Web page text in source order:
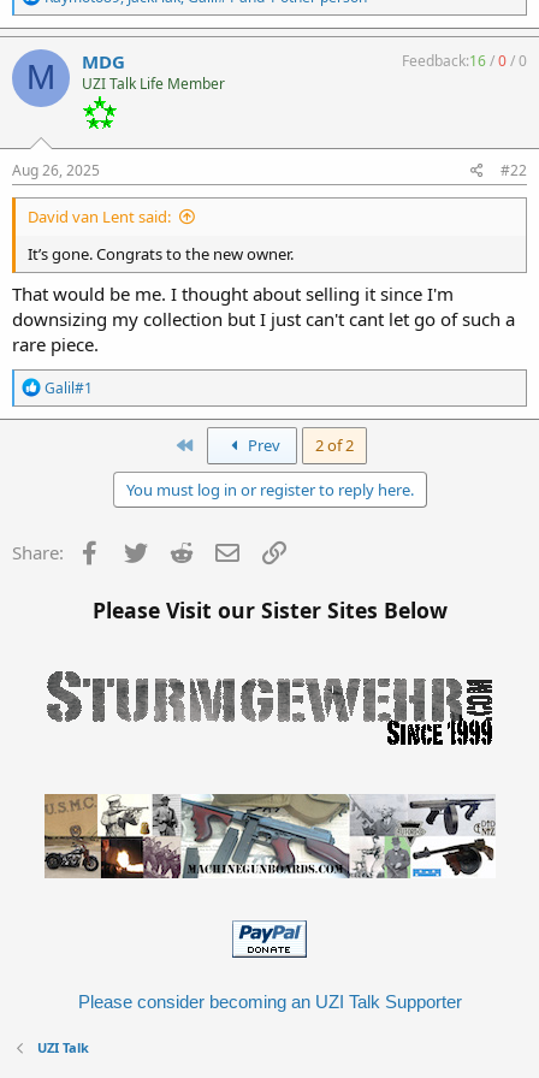
e
a
c
t
i
o
s
:
M MDG
UZI Talk Life Member
Feedback:16/0/0
Aug 26, 2025 #22
David van Lent said:
It’s gone. Congrats to the new owner.
That would be me. I thought about selling it since I'm
downsizing my collection but I just can't cant let go of such a
rare piece.
R
e
a
:
Galil#1
First Prev 2 of 2
You must log in or register to reply here.
Share: Facebook
Twitter Reddit Email
Please Visit our Sister Sites Below
Please consider becoming an UZI Talk Supporter
UZI Talk